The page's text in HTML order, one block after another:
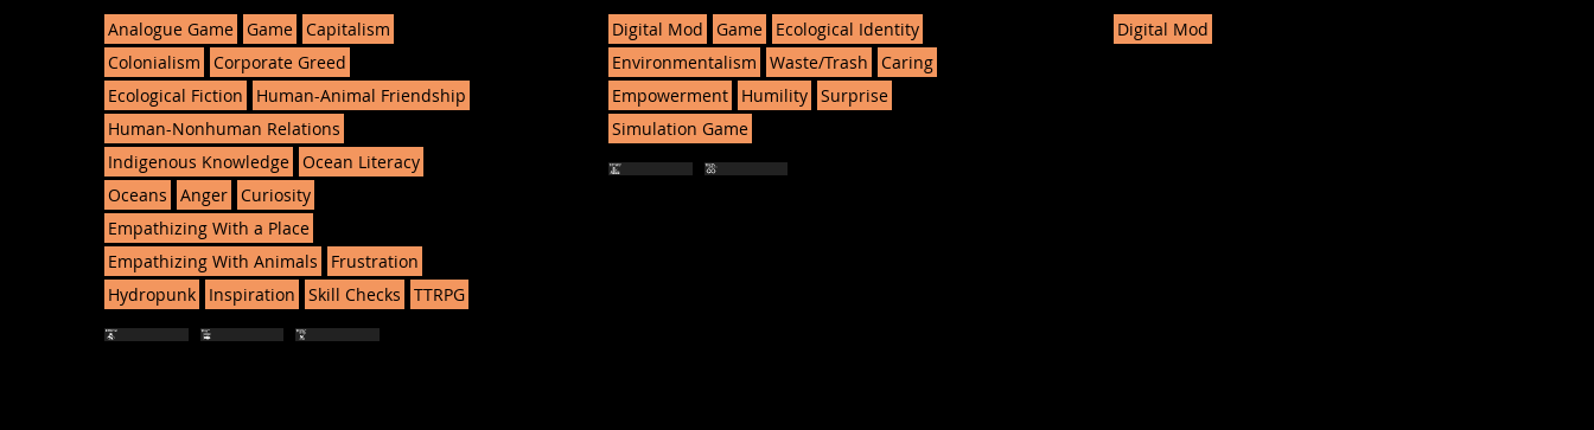
Analogue Game Game Capitalism
Colonialism
Corporate Greed
Ecological Fiction
Human-Animal Friendship
Human-Nonhuman Relations
Indigenous Knowledge Ocean Literacy
Oceans
Anger Curiosity
Empathizing With a Place
Empathizing With Animals
Frustration
Hydropunk
Inspiration Skill Checks TTRPG
Digital Mod Game
Ecological Identity
Environmentalism
Waste/Trash
Caring
Empowerment
Humility
Surprise
Simulation Game
Digital Mod